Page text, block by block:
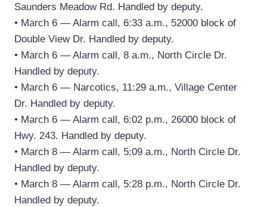
Saunders Meadow Rd. Handled by deputy.
• March 6 — Alarm call, 6:33 a.m., 52000 block of
Double View Dr. Handled by deputy.
• March 6 — Alarm call, 8 a.m., North Circle Dr.
Handled by deputy.
• March 6 — Narcotics, 11:29 a.m., Village Center
Dr. Handled by deputy.
• March 6 — Alarm call, 6:02 p.m., 26000 block of
Hwy. 243. Handled by deputy.
• March 8 — Alarm call, 5:09 a.m., North Circle Dr.
Handled by deputy.
• March 8 — Alarm call, 5:28 p.m., North Circle Dr.
Handled by deputy.